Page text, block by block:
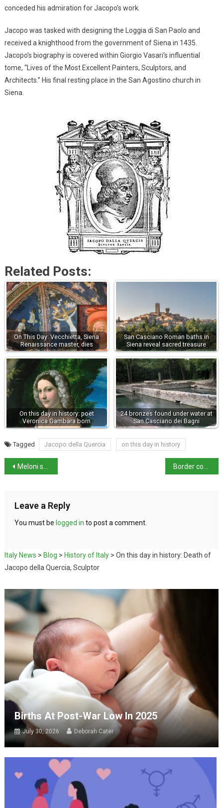
conceded his admiration for Jacopo’s work.
Jacopo was tasked with designing the Loggia di San Paolo and
received a knighthood from the government of Siena in 1435.
Jacopo’s biography is covered within Giorgio Vasari’s influential
tome, “Lives of the Most Excellent Painters, Sculptors, and
Architects.” His final resting place in the San Agostino church in
Siena.
Related Posts:
On This Day: Vecchietta, Siena
Renaissance master, dies
San Casciano Roman baths in
Siena reveal sacred treasure
On this day in history: poet
Veronica Gambara born
24 bronzes found under water at
San Casciano dei Bagni
Tagged Jacopo della Quercia on this day in history
Meloni splits from partner of 10 years
Leave a Reply
You must be logged in to post a comment.
Italy News > Blog > History of Italy> On this day in history: Death of
Jacopo della Quercia, Sculptor
Births At Post-War Low In 2025
July 30, 2026 Deborah Cater